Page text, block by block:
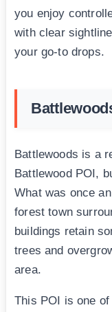
you enjoy
with clear
your go-to drops.
Battlewoods is a
Battlewood POI,
What was once
forest town
buildings retain
trees and
area.
This POI is one